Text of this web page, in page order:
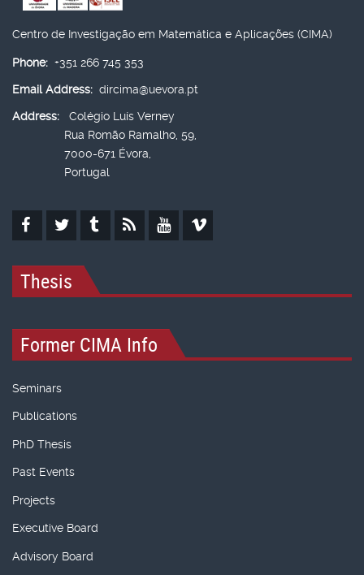
Centro de Investigação em Matemática e Aplicações (CIMA)
Phone: +351 266 745 353
Email Address: dircima@uevora.pt
Address:
Colégio Luís Verney
Rua Romão Ramalho, 59,
7000-671 Évora,
Portugal
Thesis
Former CIMA Info
Seminars
Publications
PhD Thesis
Past Events
Projects
Executive Board
Advisory Board